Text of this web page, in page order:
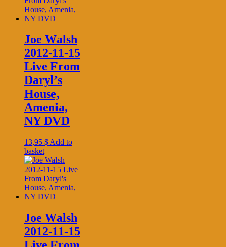
Joe Walsh
2012-11-15
Live From
Daryl’s
House,
Amenia,
NY DVD
13,95 $ Add to
basket
Joe Walsh
2012-11-15